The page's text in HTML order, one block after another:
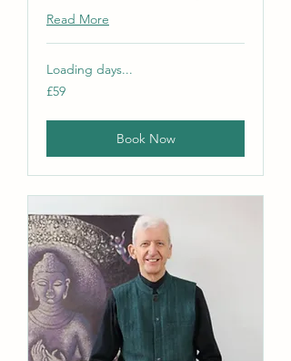
Read More
Loading days...
59
British
£59
Book Now